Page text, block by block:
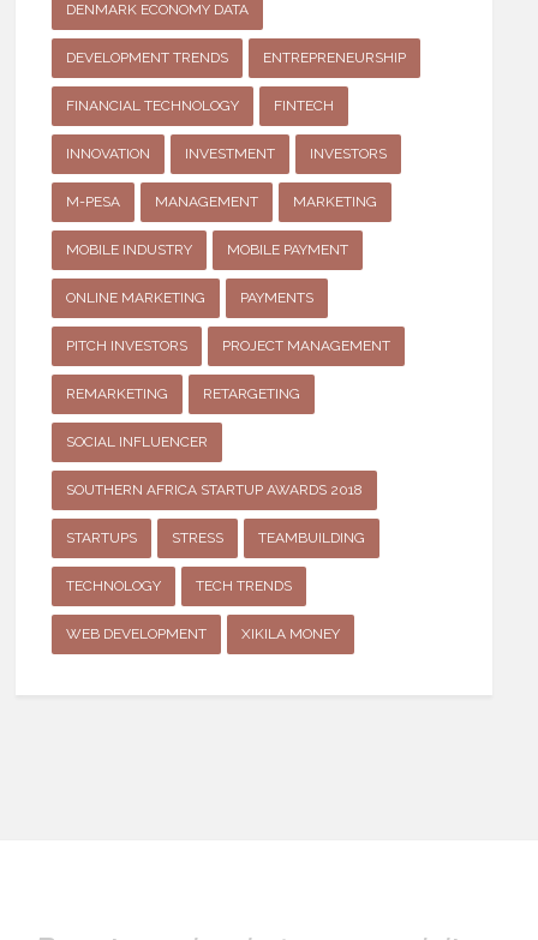
DENMARK ECONOMY DATA
DEVELOPMENT TRENDS ENTREPRENEURSHIP
FINANCIAL TECHNOLOGY FINTECH
INNOVATION INVESTMENT INVESTORS
M-PESA MANAGEMENT MARKETING
MOBILE INDUSTRY MOBILE PAYMENT
ONLINE MARKETING PAYMENTS
PITCH INVESTORS PROJECT MANAGEMENT
REMARKETING RETARGETING
SOCIAL INFLUENCER
SOUTHERN AFRICA STARTUP AWARDS 2018
STARTUPS STRESS TEAMBUILDING
TECHNOLOGY TECH TRENDS
WEB DEVELOPMENT XIKILA MONEY